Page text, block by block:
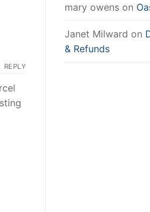
REPLY
mary owens on
Janet Milward on
& Refunds